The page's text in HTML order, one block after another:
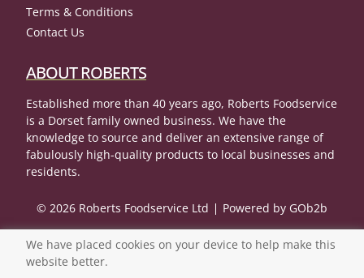
Terms & Conditions
Contact Us
ABOUT ROBERTS
Established more than 40 years ago, Roberts Foodservice
is a Dorset family owned business. We have the
knowledge to source and deliver an extensive range of
fabulously high-quality products to local businesses and
residents.
© 2026 Roberts Foodservice Ltd Powered by GOb2b
We have placed cookies on your device to help make this
website better.